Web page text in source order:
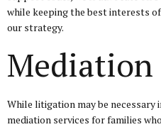
while keeping the best interests
our strategy.
Mediation
While litigation may be necessary
mediation services for families